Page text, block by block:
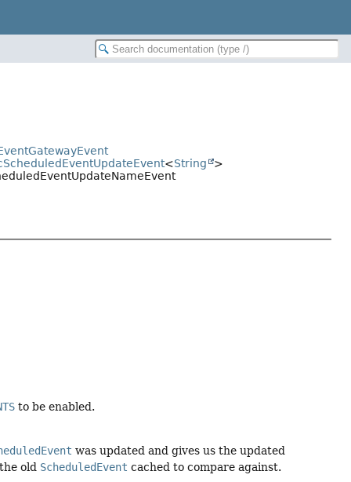
<String
>
to be enabled.
was updated and gives us the updated
old ScheduledEvent cached to compare against.